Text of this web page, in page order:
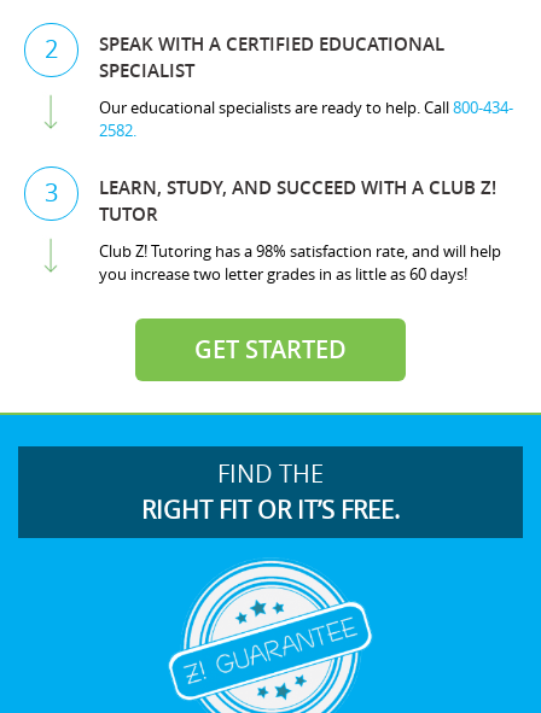
2
SPEAK WITH A CERTIFIED EDUCATIONAL
SPECIALIST
Our educational specialists are ready to help. Call800-434-
2582.
3
LEARN, STUDY, AND SUCCEED WITH A CLUB Z!
TUTOR
Club Z! Tutoring has a 98% satisfaction rate, and will help
you increase two letter grades in as little as 60 days!
GET STARTED
FIND THE
RIGHT FIT OR IT’S FREE.